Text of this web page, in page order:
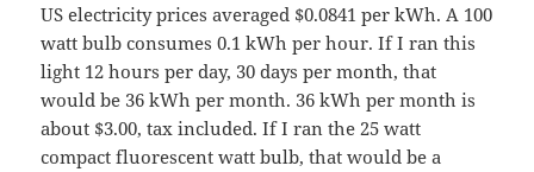
US electricity prices averaged $0.0841 per kWh. A 100
watt bulb consumes 0.1 kWh per hour. If I ran this
light 12 hours per day, 30 days per month, that
would be 36 kWh per month. 36 kWh per month is
about $3.00, tax included. If I ran the 25 watt
compact fluorescent watt bulb, that would be a